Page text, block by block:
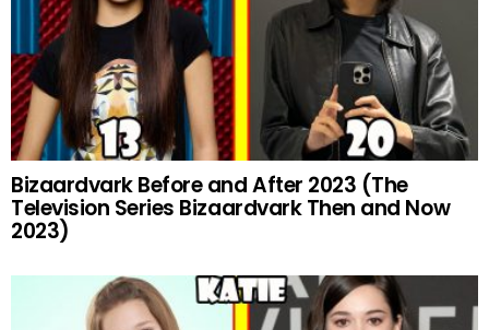
Bizaardvark Before and After 2023 (The
Television Series Bizaardvark Then and Now
2023)